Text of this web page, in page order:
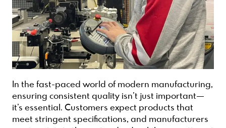
In the fast-paced world of modern manufacturing,
ensuring consistent quality isn’t just important—
it’s essential. Customers expect products that
meet stringent specifications, and manufacturers